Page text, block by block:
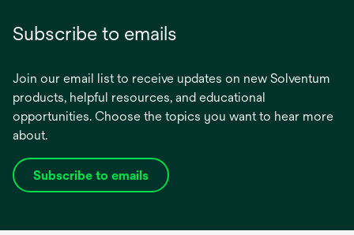
Subscribe to emails
Join our email list to receive updates on new Solventum
products, helpful resources, and educational
opportunities. Choose the topics you want to hear more
about.
Subscribe to emails
opens